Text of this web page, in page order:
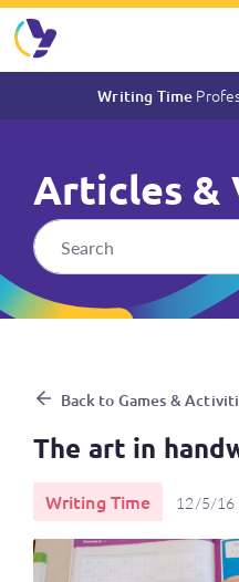
Writing Time
Articles &
The art in
Back to Games &
The art in
Writing Time 12/5/16